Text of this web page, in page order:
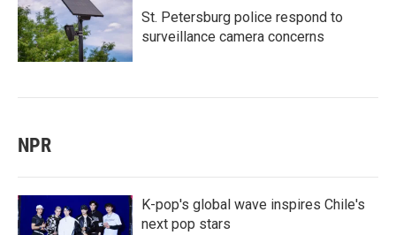
St. Petersburg police respond to
surveillance camera concerns
NPR
K-pop's global wave inspires Chile's
next pop stars